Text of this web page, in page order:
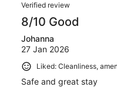
Verified review
8/10 Good
Johanna
27 Jan 2026
Liked: Cleanliness,
Safe and great stay